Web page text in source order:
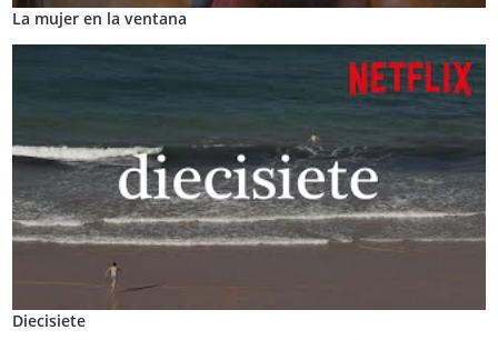
La mujer en la ventana
Diecisiete